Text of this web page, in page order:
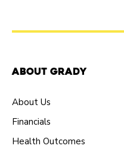
About Grady
About Us
Financials
Health Outcomes